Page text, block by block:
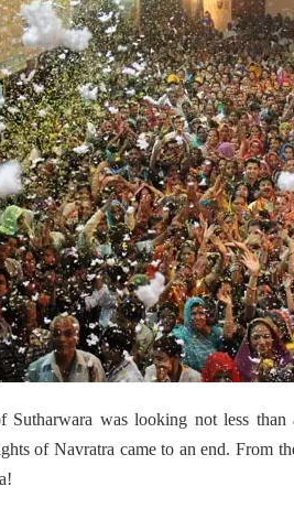
Sutharwara was looking not less
of Navratra came to an end. From